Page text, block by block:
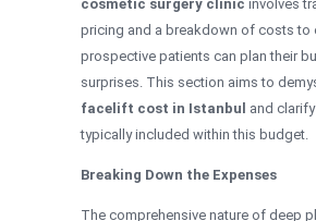
cosmetic surgery clinic involves
pricing and a breakdown of costs to
prospective patients can plan their
surprises. This section aims to
facelift cost in Istanbul and
typically included within this budget.
Breaking Down the Expenses
The comprehensive nature of deep